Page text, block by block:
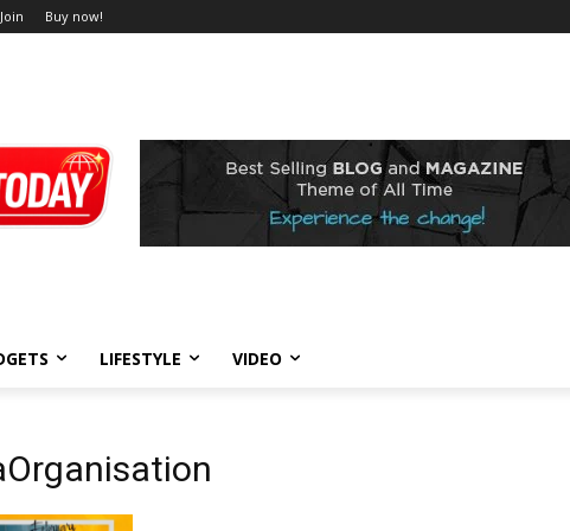
Buy now!
LIFESTYLE VIDEO